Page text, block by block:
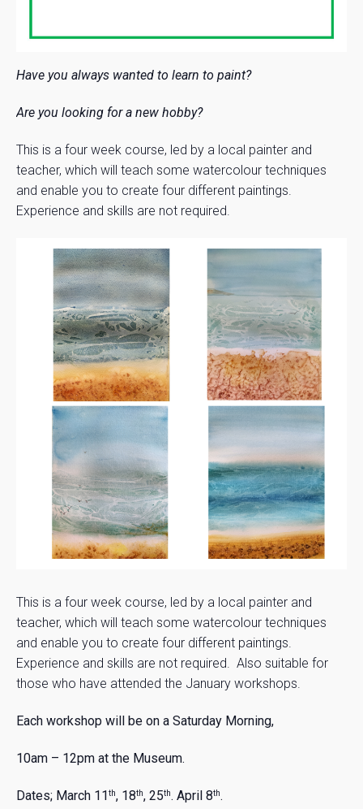
Have you always wanted to learn to paint?
Are you looking for a new hobby?
This is a four week course, led by a local painter and
teacher, which will teach some watercolour techniques
and enable you to create four different paintings.
Experience and skills are not required.
This is a four week course, led by a local painter and
teacher, which will teach some watercolour techniques
and enable you to create four different paintings.
Experience and skills are not required. Also suitable for
those who have attended the January workshops.
Each workshop will be on a Saturday Morning,
10am – 12pm at the Museum.
Dates; March 11 th, 18th, 25th. April 8th.